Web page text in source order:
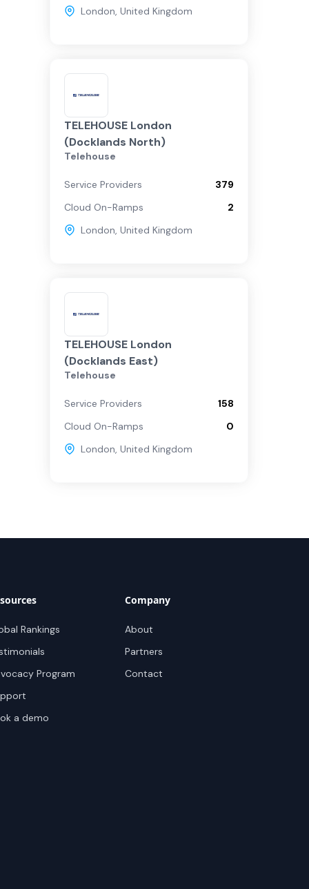
London, United Kingdom
TELEHOUSE London
(Docklands North)
Telehouse
Service Providers
379
Cloud On-Ramps
2
London, United Kingdom
TELEHOUSE London
(Docklands East)
Telehouse
Service Providers
158
Cloud On-Ramps
0
London, United Kingdom
Rankings
Program
a demo
Company
About
Partners
Contact